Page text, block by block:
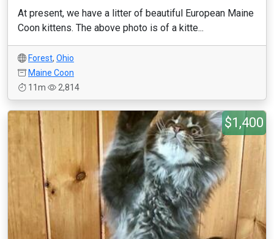
At present, we have a litter of beautiful European Maine
Coon kittens. The above photo is of a kitte...
Forest, Ohio
Maine Coon
11m
2,814
$1,400